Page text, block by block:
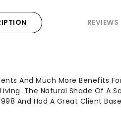
REVIEWS
And Much More Benefits
The Natural Shade Of A
And Had A Great Client